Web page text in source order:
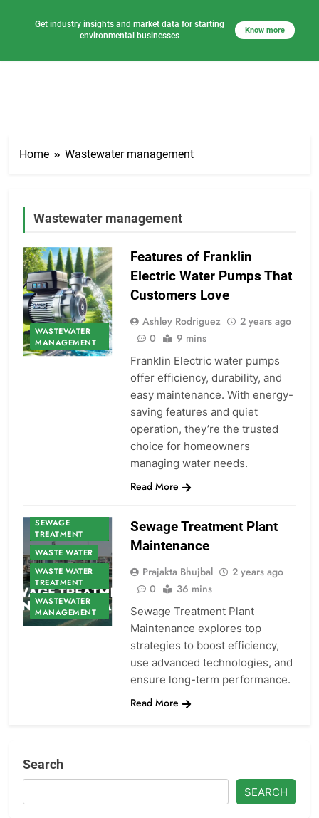
Get industry insights and market data for starting
environmental businesses
Know more
Home Wastewater management
Wastewater management
WASTEWATER
MANAGEMENT
Features of Franklin
Electric Water Pumps That
Customers Love
Ashley Rodriguez
2 years ago
0
9 mins
Franklin Electric water pumps
offer efficiency, durability, and
easy maintenance. With energy-
saving features and quiet
operation, they’re the trusted
choice for homeowners
managing water needs.
Read More
SEWAGE
TREATMENT
WASTE WATER
WASTE WATER
TREATMENT
WASTEWATER
MANAGEMENT
Sewage Treatment Plant
Maintenance
Prajakta Bhujbal
2 years ago
0
36 mins
Sewage Treatment Plant
Maintenance explores top
strategies to boost efficiency,
use advanced technologies, and
ensure long-term performance.
Read More
Search
SEARCH